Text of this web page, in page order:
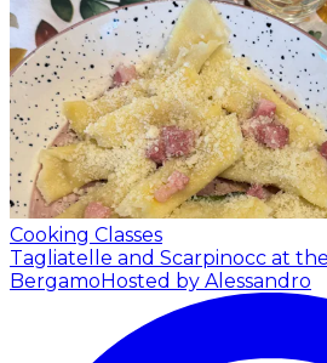
Cooking Classes
Tagliatelle and Scarpinocc at
BergamoHosted by Alessandro